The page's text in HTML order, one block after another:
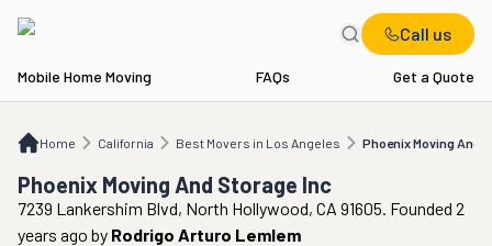
Call us
Mobile Home Moving FAQs Get a Quote
Home California Best Movers in Los Angeles Phoenix Moving And
CA Best Movers in Los Angeles Phoenix Moving And Storage Inc
Phoenix Moving And Storage Inc
7239 Lankershim Blvd, North Hollywood, CA 91605. Founded 2
years ago by Rodrigo Arturo Lemlem